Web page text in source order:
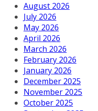
August 2026
July 2026
May 2026
April 2026
March 2026
February 2026
January 2026
December 2025
November 2025
October 2025